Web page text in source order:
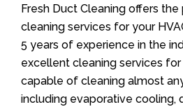
Fresh Duct Cleaning offers
cleaning services for your
5 years of experience in the
excellent cleaning services for
capable of cleaning almost
including evaporative cooling,